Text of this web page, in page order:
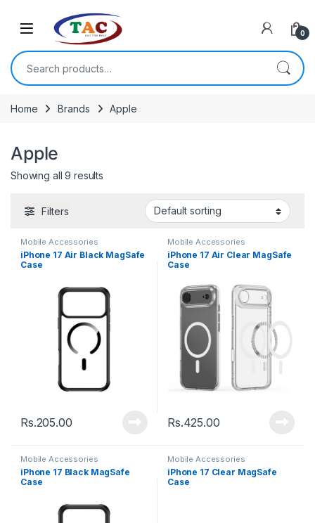
0
Search for:
Home Brands Apple
Apple
Showing all 9 results
Filters
Mobile Accessories
iPhone 17 Air Black MagSafe
Case
Rs.205.00
Mobile Accessories
iPhone 17 Air Clear MagSafe
Case
Rs.425.00
Mobile Accessories
iPhone 17 Black MagSafe
Case
Mobile Accessories
iPhone 17 Clear MagSafe
Case